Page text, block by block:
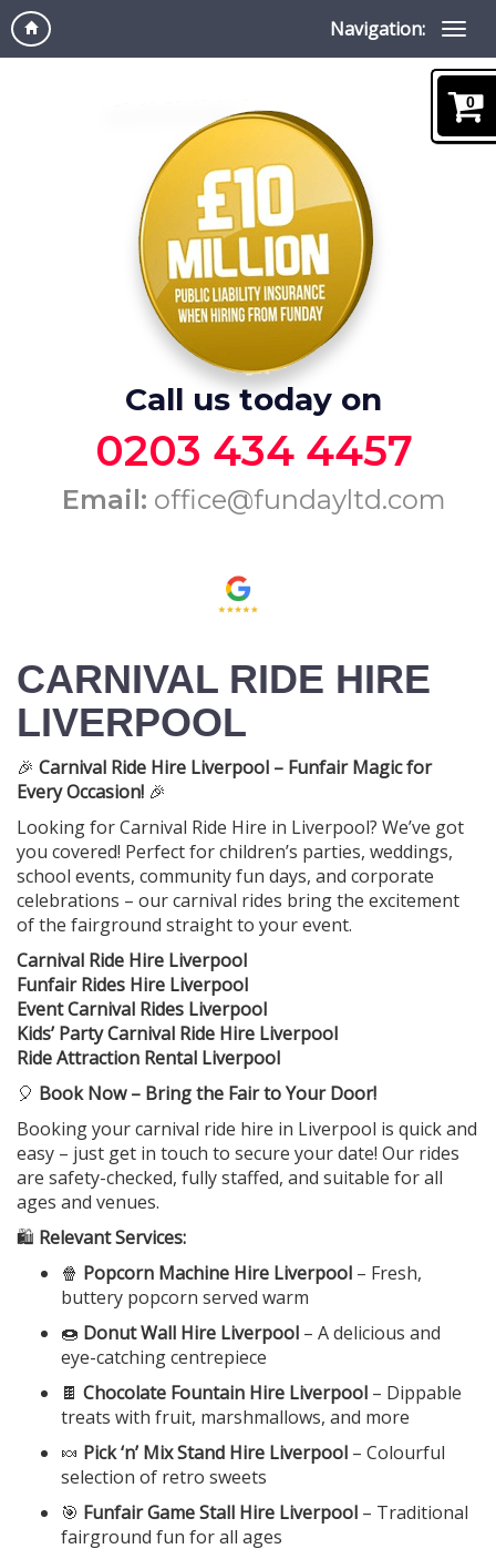
Navigation:
Call us today on
0203 434 4457
Email: office@fundayltd.com
CARNIVAL RIDE HIRE
LIVERPOOL
🎉 Carnival Ride Hire Liverpool – Funfair Magic for
Every Occasion! 🎉
Looking for Carnival Ride Hire in Liverpool? We’ve got
you covered! Perfect for children’s parties, weddings,
school events, community fun days, and corporate
celebrations – our carnival rides bring the excitement
of the fairground straight to your event.
Carnival Ride Hire Liverpool
Funfair Rides Hire Liverpool
Event Carnival Rides Liverpool
Kids’ Party Carnival Ride Hire Liverpool
Ride Attraction Rental Liverpool
🎈 Book Now – Bring the Fair to Your Door!
Booking your carnival ride hire in Liverpool is quick and
easy – just get in touch to secure your date! Our rides
are safety-checked, fully staffed, and suitable for all
ages and venues.
🛍️ Relevant Services:
🍿 Popcorn Machine Hire Liverpool – Fresh,
buttery popcorn served warm
🍩 Donut Wall Hire Liverpool – A delicious and
eye-catching centrepiece
🍫 Chocolate Fountain Hire Liverpool – Dippable
treats with fruit, marshmallows, and more
🍬 Pick ‘n’ Mix Stand Hire Liverpool – Colourful
selection of retro sweets
🎯 Funfair Game Stall Hire Liverpool – Traditional
fairground fun for all ages
0